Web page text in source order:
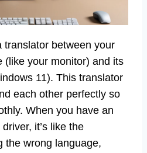
translator between your
(like your monitor) and its
11). This translator
each other perfectly so
When you have an
it’s like the
the wrong language,